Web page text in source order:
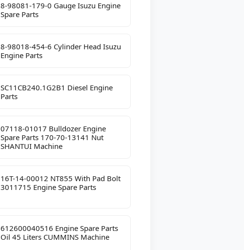
8-98081-179-0 Gauge Isuzu Engine
Spare Parts
8-98018-454-6 Cylinder Head Isuzu
Engine Parts
SC11CB240.1G2B1 Diesel Engine
Parts
07118-01017 Bulldozer Engine
Spare Parts 170-70-13141 Nut
SHANTUI Machine
16T-14-00012 NT855 With Pad Bolt
3011715 Engine Spare Parts
612600040516 Engine Spare Parts
Oil 45 Liters CUMMINS Machine